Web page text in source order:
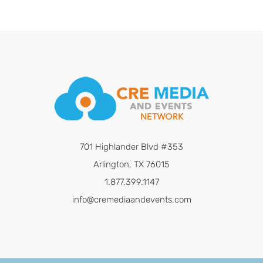
701 Highlander Blvd #353
Arlington, TX 76015
1.877.399.1147
info@cremediaandevents.com